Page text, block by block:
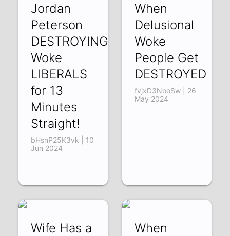
Jordan
Peterson
DESTROYING
Woke
LIBERALS
for 13
Minutes
Straight!
bHsnP25K3vk | 10
Jun 2024
When
Delusional
Woke
People Get
DESTROYED
fvjxD3NooSw | 26
May 2024
Wife Has a
When